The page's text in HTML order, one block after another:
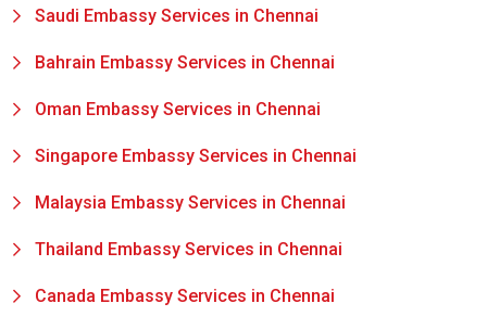
Saudi Embassy Services in Chennai
Bahrain Embassy Services in Chennai
Oman Embassy Services in Chennai
Singapore Embassy Services in Chennai
Malaysia Embassy Services in Chennai
Thailand Embassy Services in Chennai
Canada Embassy Services in Chennai